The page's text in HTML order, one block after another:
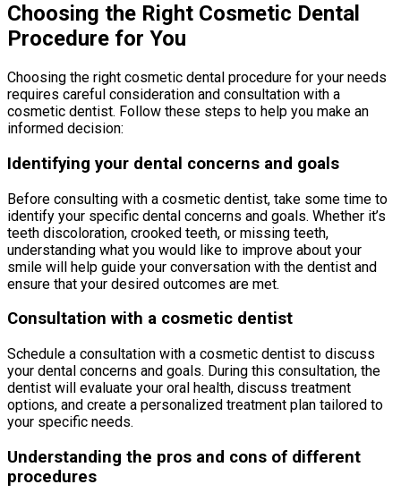
Choosing the Right Cosmetic Dental
Procedure for You
Choosing the right cosmetic dental procedure for your needs
requires careful consideration and consultation with a
cosmetic dentist. Follow these steps to help you make an
informed decision:
Identifying your dental concerns and goals
Before consulting with a cosmetic dentist, take some time to
identify your specific dental concerns and goals. Whether it’s
teeth discoloration, crooked teeth, or missing teeth,
understanding what you would like to improve about your
smile will help guide your conversation with the dentist and
ensure that your desired outcomes are met.
Consultation with a cosmetic dentist
Schedule a consultation with a cosmetic dentist to discuss
your dental concerns and goals. During this consultation, the
dentist will evaluate your oral health, discuss treatment
options, and create a personalized treatment plan tailored to
your specific needs.
Understanding the pros and cons of different
procedures